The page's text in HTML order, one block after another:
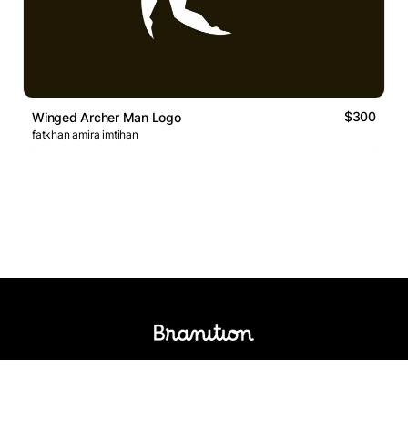
Winged Archer Man Logo $300
fatkhan amira imtihan